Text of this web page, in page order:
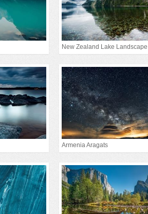
New Zealand Lake Landscape
Armenia Aragats